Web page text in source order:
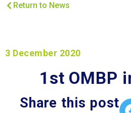
Return to News
3 December 2020
1st OMBP
Share this post